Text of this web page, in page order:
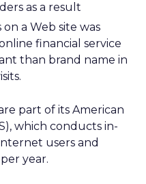
as a result
a Web site was
financial service
than brand name in
part of its American
which conducts in-
users and
year.